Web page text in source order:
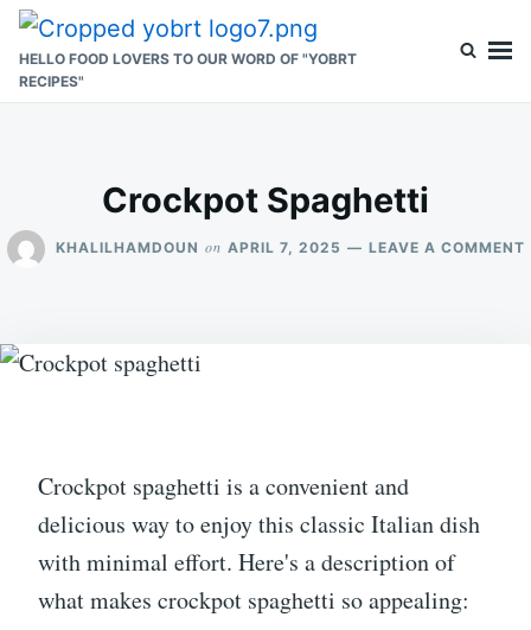
Skip
content
Search
for:
HELLO FOOD LOVERS TO OUR WORD OF "YOBRT
RECIPES"
Crockpot Spaghetti
KHALILHAMDOUN on APRIL 7, 2025 LEAVE A COMMENT
Crockpot spaghetti is a convenient and
delicious way to enjoy this classic Italian dish
with minimal effort. Here's a description of
what makes crockpot spaghetti so appealing: